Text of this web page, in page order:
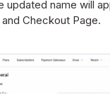
updated name will
Checkout Page.